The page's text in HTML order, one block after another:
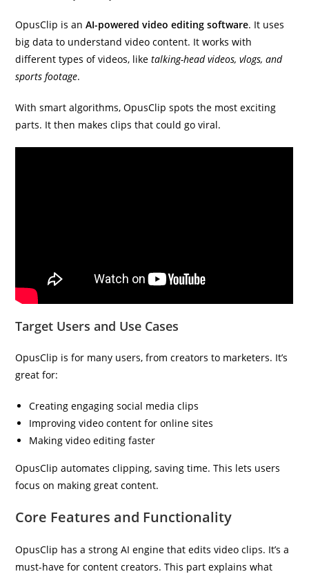
OpusClip is anAI-powered video editing software. It uses
big data to understand video content. It works with
different types of videos, liketalking-head videos, vlogs, and
sports footage.
With smart algorithms, OpusClip spots the most exciting
parts. It then makes clips that could go viral.
Target Users and Use Cases
OpusClip is for many users, from creators to marketers. It’s
great for:
Creating engaging social media clips
Improving video content for online sites
Making video editing faster
OpusClip automates clipping, saving time. This lets users
focus on making great content.
Core Features and Functionality
OpusClip has a strong AI engine that edits video clips. It’s a
must-have for content creators. This part explains what